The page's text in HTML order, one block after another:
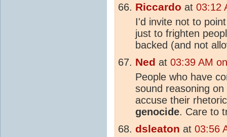
Riccardo at 03:12
I'd invite not to
just to frighten
backed (and not
Ned at 03:39 AM
People who have
sound reasoning
accuse their
genocide. Care to
dsleaton at 03:56